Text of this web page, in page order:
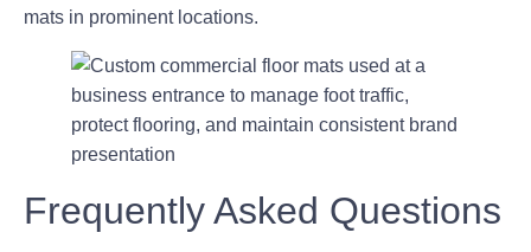
mats in prominent locations.
Frequently Asked Questions